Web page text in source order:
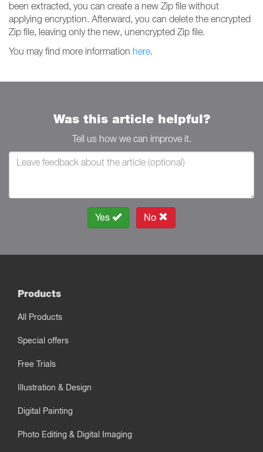
been extracted, you can create a new Zip file without
applying encryption. Afterward, you can delete the encrypted
Zip file, leaving only the new, unencrypted Zip file.
You may find more information here.
Was this article helpful?
Tell us how we can improve it.
Yes No
Products
All Products
Special offers
Free Trials
Illustration & Design
Digital Painting
Photo Editing & Digital Imaging